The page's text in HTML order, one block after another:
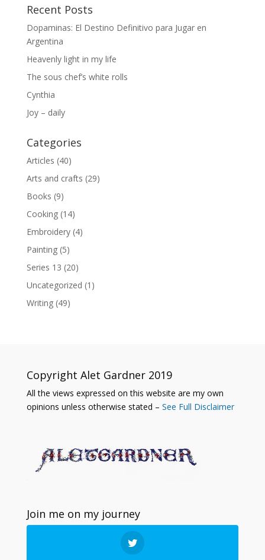
Recent Posts
Dopaminas: El Destino Definitivo para Jugar en
Argentina
Heavenly light in my life
The sous chef’s white rolls
Cynthia
Joy – daily
Categories
Articles (40)
Arts and crafts (29)
Books (9)
Cooking(14)
Embroidery(4)
Painting(5)
Series 13 (20)
Uncategorized (1)
Writing(49)
Copyright Alet Gardner 2019
All the views expressed on this website are my own
opinions unless otherwise stated – See Full Disclaimer
Join me on my journey